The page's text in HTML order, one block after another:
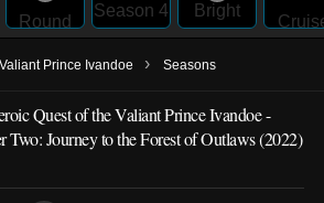
Prince Ivandoe › Seasons
Quest of the Valiant Prince Ivandoe -
Two: Journey to the Forest of Outlaws (2022)